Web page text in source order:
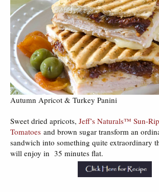
Autumn Apricot & Turkey Panini
Sweet dried apricots, Jeff’s Naturals™ Sun-
Tomatoes and brown sugar transform an
sandwich into something quite extraordinary
will enjoy in 35 minutes flat.